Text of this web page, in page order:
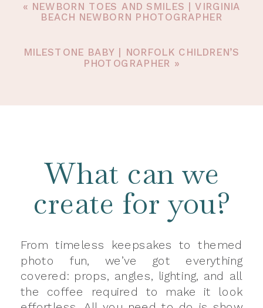
« NEWBORN TOES AND SMILES | VIRGINIA
BEACH NEWBORN PHOTOGRAPHER
MILESTONE BABY | NORFOLK CHILDREN’S
PHOTOGRAPHER »
What can we
create for you?
From timeless keepsakes to themed
photo fun, we’ve got everything
covered: props, angles, lighting, and all
the coffee required to make it look